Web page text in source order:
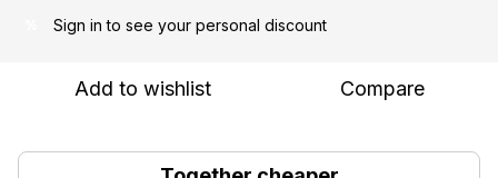
Sign in to see your personal discount
Add to wishlist Compare